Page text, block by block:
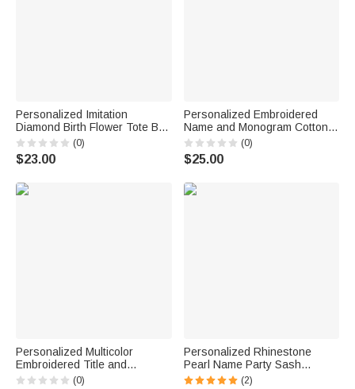
Personalized Imitation
Diamond Birth Flower Tote Bag
with Name and Initial
Bachelorette Party Birthday
Gift for Women Girls
(0)
$23.00
Personalized Embroidered
Name and Monogram Cotton
Canvas Tote Bag with Multi-
Pocket Daily Use Bachelorette
Party Teacher's Day Gift For
(0)
$25.00
Personalized Multicolor
Embroidered Title and
Surname 100% Cotton
(0)
Personalized Rhinestone
Pearl Name Party Sash
Bachelorette Party Bridal
(2)